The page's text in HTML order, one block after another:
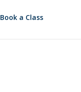
Book a Class